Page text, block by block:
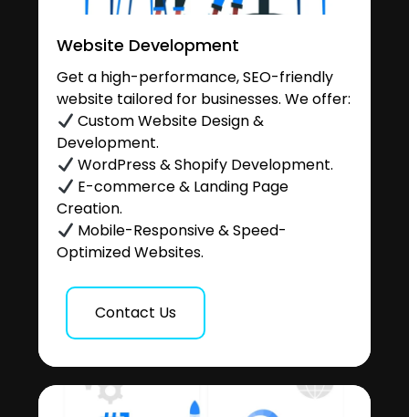
Website Development
Get a high-performance, SEO-friendly
website tailored for businesses. We offer:
Custom Website Design &
Development.
WordPress & Shopify Development.
E-commerce & Landing Page
Creation.
Mobile-Responsive & Speed-
Optimized Websites.
Contact Us